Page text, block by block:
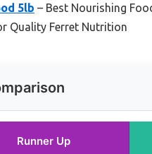
5lb – Best Nourishing
Quality Ferret Nutrition
Runner Up